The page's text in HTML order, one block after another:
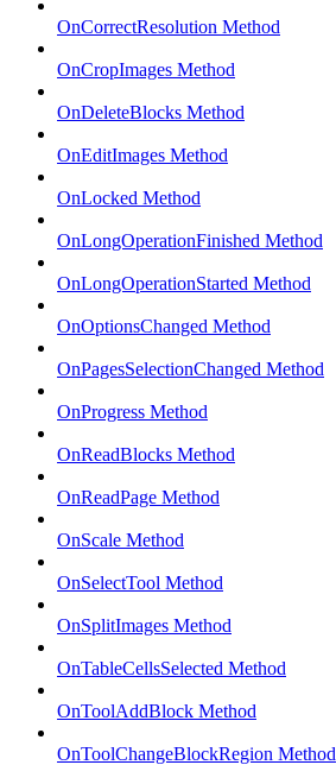
OnCorrectResolution Method
OnCropImages Method
OnDeleteBlocks Method
OnEditImages Method
OnLocked Method
OnLongOperationFinished Method
OnLongOperationStarted Method
OnOptionsChanged Method
OnPagesSelectionChanged Method
OnProgress Method
OnReadBlocks Method
OnReadPage Method
OnScale Method
OnSelectTool Method
OnSplitImages Method
OnTableCellsSelected Method
OnToolAddBlock Method
OnToolChangeBlockRegion Method